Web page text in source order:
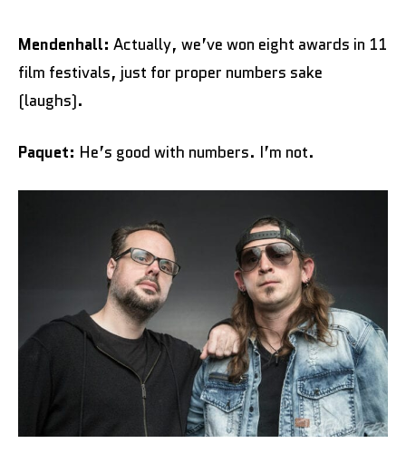
Mendenhall: Actually, we’ve won eight awards in 11
film festivals, just for proper numbers sake
(laughs).
Paquet: He’s good with numbers. I’m not.